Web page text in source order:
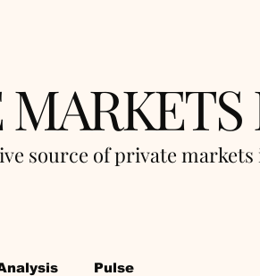
source of private markets
Pulse